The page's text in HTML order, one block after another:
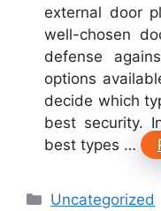
external door
well-chosen
defense
options
decide which
best security.
best types …
Categories
Uncategorized